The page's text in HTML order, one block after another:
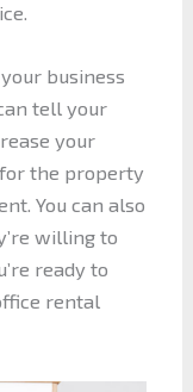
business
tell your
your
the property
You can also
willing to
ready to
rental